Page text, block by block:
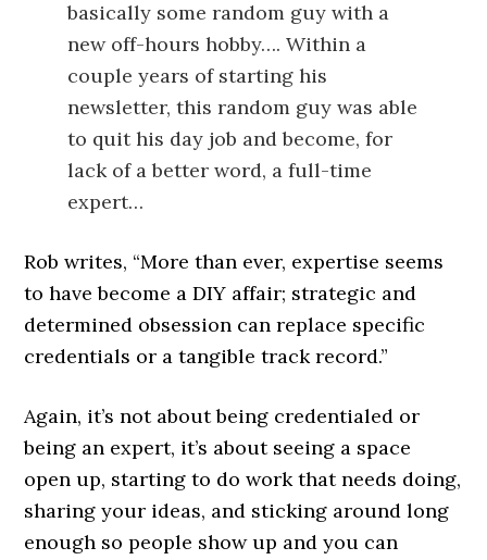
basically some random guy with a
new off-hours hobby…. Within a
couple years of starting his
newsletter, this random guy was able
to quit his day job and become, for
lack of a better word, a full-time
expert…
Rob writes, “More than ever, expertise seems
to have become a DIY affair; strategic and
determined obsession can replace specific
credentials or a tangible track record.”
Again, it’s not about being credentialed or
being an expert, it’s about seeing a space
open up, starting to do work that needs doing,
sharing your ideas, and sticking around long
enough so people show up and you can